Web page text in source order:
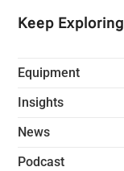
Keep Exploring
Equipment
Insights
News
Podcast